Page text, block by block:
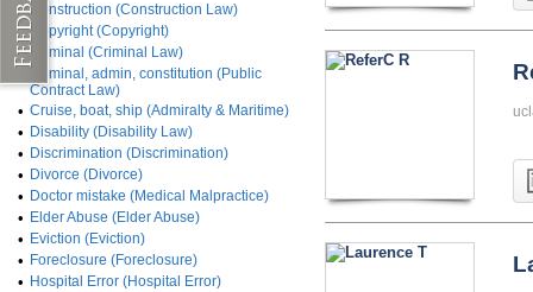
• Construction (Construction Law)
• Copyright (Copyright)
• Criminal (Criminal Law)
Criminal, admin, constitution (Public
Contract Law)
• Cruise, boat, ship (Admiralty & Maritime)
• Disability (Disability Law)
• Discrimination (Discrimination)
• Divorce (Divorce)
• Doctor mistake (Medical Malpractice)
• Elder Abuse (Elder Abuse)
• Eviction (Eviction)
• Foreclosure (Foreclosure)
• Hospital Error (Hospital Error)